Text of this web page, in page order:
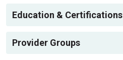
Education & Certifications
Provider Groups